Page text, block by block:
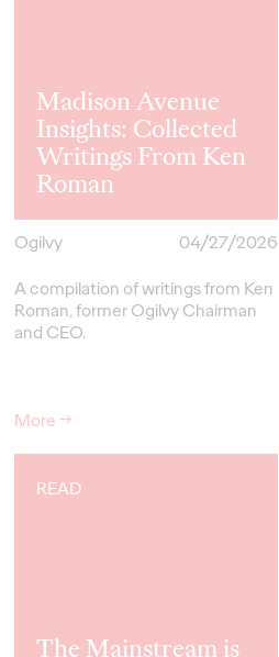
Madison Avenue
Insights: Collected
Writings From Ken
Roman
Ogilvy
04/27/2026
A compilation of writings from Ken
Roman, former Ogilvy Chairman
and CEO.
More→
READ
The Mainstream is